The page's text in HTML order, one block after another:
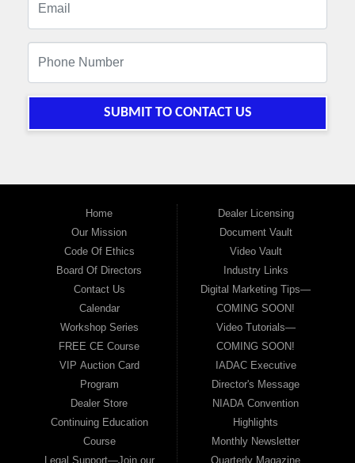
SUBMIT TO CONTACT US
Home
Our Mission
Code Of Ethics
Board Of Directors
Contact Us
Calendar
Workshop Series
FREE CE Course
VIP Auction Card
Program
Dealer Store
Continuing Education
Course
Legal Support—Join our
Dealer Licensing
Document Vault
Video Vault
Industry Links
Digital Marketing Tips—
COMING SOON!
Video Tutorials—
COMING SOON!
IADAC Executive
Director's Message
NIADA Convention
Highlights
Monthly Newsletter
Quarterly Magazine